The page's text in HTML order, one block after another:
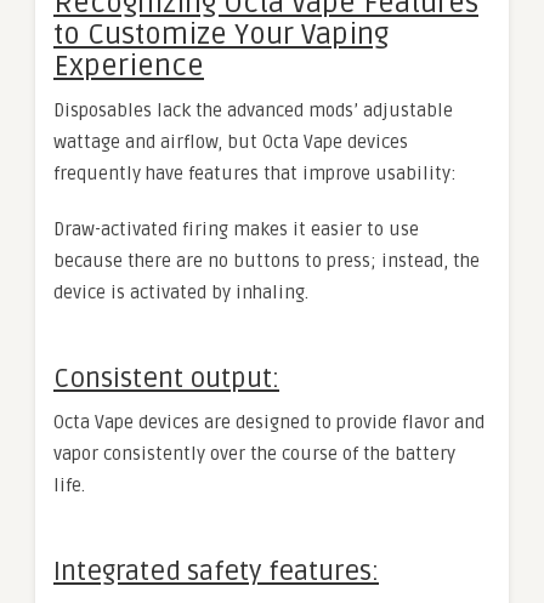
to Customize Your Vaping
Experience
Disposables lack the advanced mods’ adjustable
wattage and airflow, but Octa Vape devices
frequently have features that improve usability:
Draw-activated firing makes it easier to use
because there are no buttons to press; instead, the
device is activated by inhaling.
Consistent output:
Octa Vape devices are designed to provide flavor and
vapor consistently over the course of the battery
life.
Integrated safety features: